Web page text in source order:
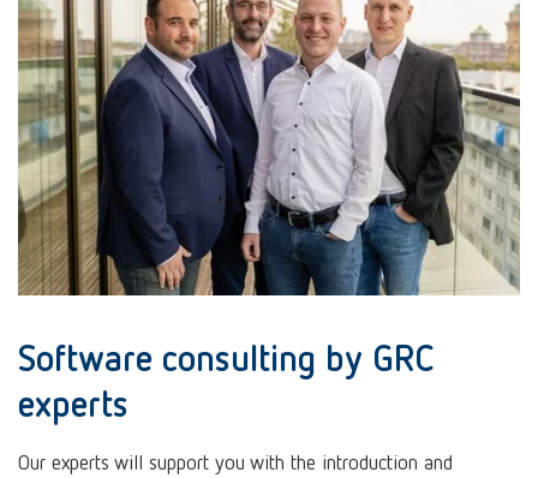
Software consulting by GRC
experts
Our experts will support you with the introduction and